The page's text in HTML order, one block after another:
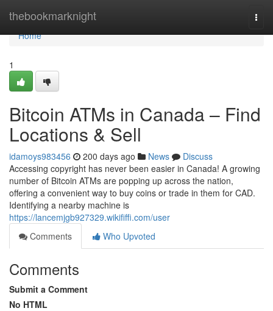
thebookmarknight
Home
Home
1
Bitcoin ATMs in Canada – Find
Locations & Sell
idamoys983456 200 days ago News
Discuss
Accessing copyright has never been easier in Canada! A growing
number of Bitcoin ATMs are popping up across the nation,
offering a convenient way to buy coins or trade in them for CAD.
Identifying a nearby machine is
https://lancemjgb927329.wikififfi.com/user
Comments
Who Upvoted
Comments
Submit a Comment
No HTML